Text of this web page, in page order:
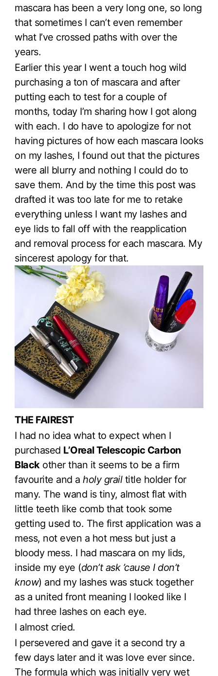
mascara has been a very long one, so long
that sometimes I can’t even remember
what I’ve crossed paths with over the
years.
Earlier this year I went a touch hog wild
purchasing a ton of mascara and after
putting each to test for a couple of
months, today I’m sharing how I got along
with each. I do have to apologize for not
having pictures of how each mascara looks
on my lashes, I found out that the pictures
were all blurry and nothing I could do to
save them. And by the time this post was
drafted it was too late for me to retake
everything unless I want my lashes and
eye lids to fall off with the reapplication
and removal process for each mascara. My
sincerest apology for that.
THE FAIREST
I had no idea what to expect when I
purchased L’Oreal Telescopic Carbon
Blackother than it seems to be a firm
favourite and a holy grailtitle holder for
many. The wand is tiny, almost flat with
little teeth like comb that took some
getting used to. The first application was a
mess, not even a hot mess but just a
bloody mess. I had mascara on my lids,
inside my eye (don’t ask ’cause I don’t
know) and my lashes was stuck together
as a united front meaning I looked like I
had three lashes on each eye.
I almost cried.
I persevered and gave it a second try a
few days later and it was love ever since.
The formula which was initially very wet